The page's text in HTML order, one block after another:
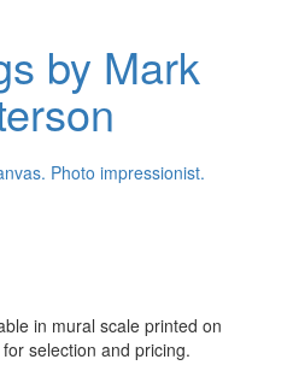
by Mark
Photo impressionist.
in mural scale printed on
selection and pricing.